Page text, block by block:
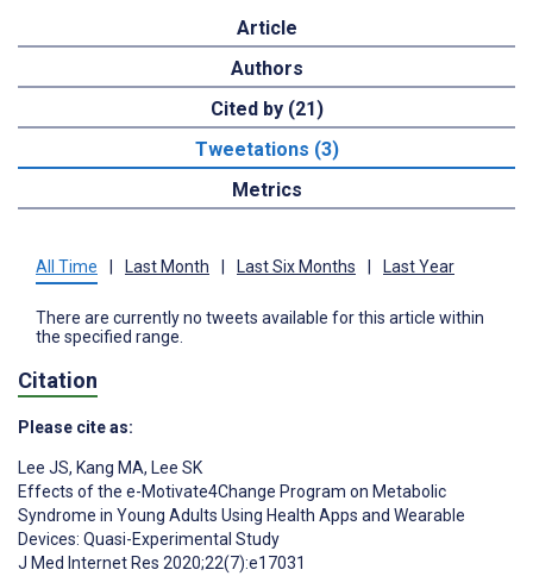
Article
Authors
Cited by (21)
Tweetations (3)
Metrics
All Time Last Month Last Six Months Last Year
There are currently no tweets available for this article within
the specified range.
Citation
Please cite as:
Lee JS, Kang MA, Lee SK
Effects of the e-Motivate4Change Program on Metabolic
Syndrome in Young Adults Using Health Apps and Wearable
Devices: Quasi-Experimental Study
J Med Internet Res 2020;22(7):e17031